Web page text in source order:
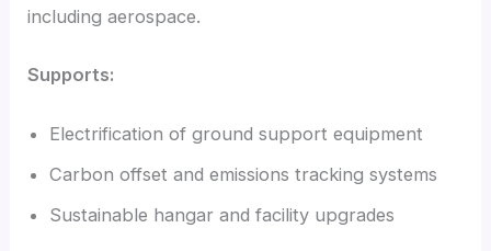
including aerospace.
Supports:
Electrification of ground support equipment
Carbon offset and emissions tracking systems
Sustainable hangar and facility upgrades